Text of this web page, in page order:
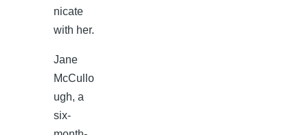
nicate
with her.
Jane
McCullo
ugh, a
six-